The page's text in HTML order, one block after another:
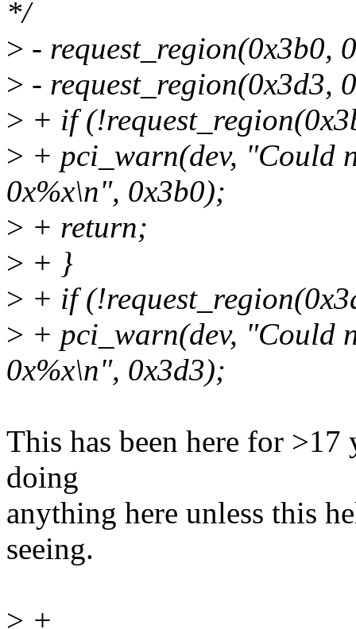
*/
> - request_region(0x3b0,
> - request_region(0x3d3,
> + if
> + pci_warn(dev, "Could
0x%x\n", 0x3b0);
> + return;
> + }
> + if
> + pci_warn(dev, "Could
0x%x\n", 0x3d3);
This has been here for
doing
anything here unless this
seeing.
> +